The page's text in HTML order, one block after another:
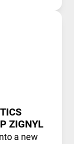
ZIGNYL
a new